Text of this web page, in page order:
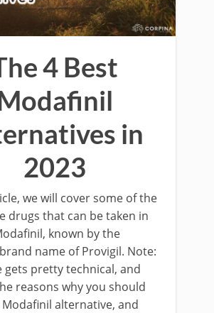
4 Best
in
2023
we will cover some of the
drugs that can be taken in
known by the
name of Provigil. Note:
gets pretty technical, and
reasons why you should
alternative, and